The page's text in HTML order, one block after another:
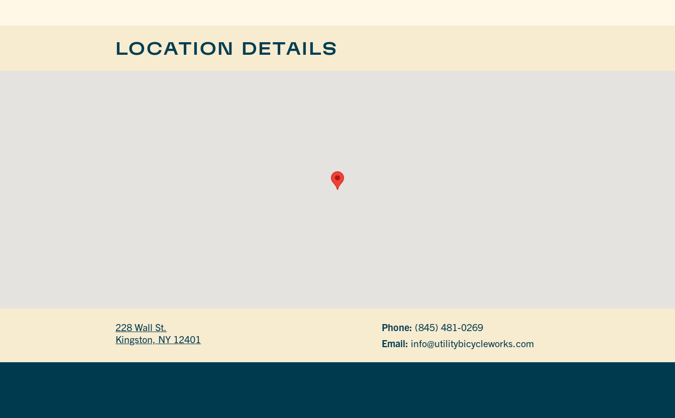
LOCATION DETAILS
228 Wall St.
Kingston, NY 12401
Phone: (845) 481-0269
Email: info@utilitybicycleworks.com